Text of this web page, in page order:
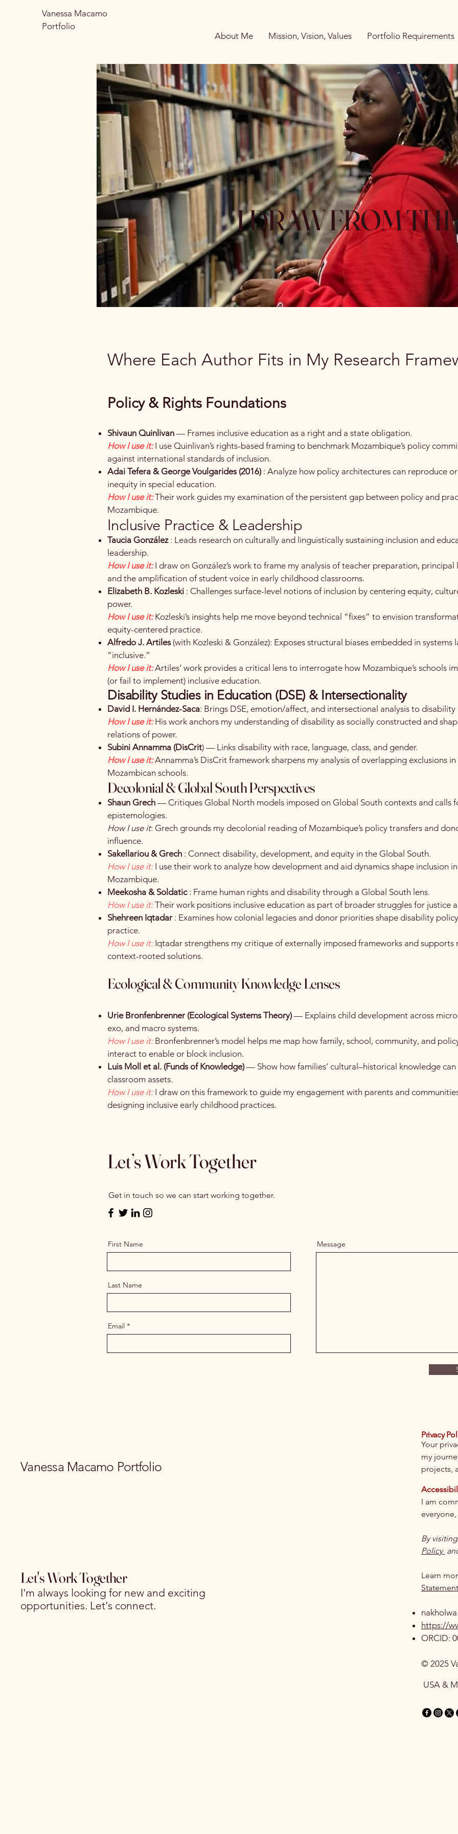
Vanessa Macamo
Portfolio
About Me
Mission, Vision, Values Portfolio Requirements
I DRAW FROM
Where Each Author Fits in My Research
Policy & Rights Foundations
Shivaun Quinlivan — Frames inclusive education as a right and a state obligation.
How I use it: I use Quinlivan’s rights-based framing to benchmark Mozambique’s policy
against international standards of inclusion.
Adai Tefera & George Voulgarides (2016) : Analyze how policy architectures can reproduce
inequity in special education.
How I use it: Their work guides my examination of the persistent gap between policy and
Mozambique.
Inclusive Practice & Leadership
Taucia González: Leads research on culturally and linguistically sustaining inclusion and
leadership.
How I use it: I draw on González’s work to frame my analysis of teacher preparation, principal
and the amplification of student voice in early childhood classrooms.
Elizabeth B. Kozleski : Challenges surface-level notions of inclusion by centering equity,
power.
How I use it:Kozleski’s insights help me move beyond technical “fixes” to envision
equity-centered practice.
Alfredo J. Artiles (with Kozleski & González): Exposes structural biases embedded in systems
“inclusive.”
How I use it: Artiles’ work provides a critical lens to interrogate how Mozambique’s schools
(or fail to implement) inclusive education.
Disability Studies in Education (DSE) & Intersectionality
David I. Hernández-Saca: Brings DSE, emotion/affect, and intersectional analysis to disability
How I use it:His work anchors my understanding of disability as socially constructed and
relations of power.
Subini Annamma (DisCrit) — Links disability with race, language, class, and gender.
How I use it:Annamma’s DisCrit framework sharpens my analysis of overlapping exclusions in
Mozambican schools.
Decolonial & Global South Perspectives
Shaun Grech — Critiques Global North models imposed on Global South contexts and calls
epistemologies.
How I use it: Grech grounds my decolonial reading of Mozambique’s policy transfers and
influence.
Sakellariou & Grech : Connect disability, development, and equity in the Global South.
How I use it:I use their work to analyze how development and aid dynamics shape inclusion in
Mozambique.
Meekosha & Soldatic: Frame human rights and disability through a Global South lens.
How I use it:Their work positions inclusive education as part of broader struggles for justice
Shehreen Iqtadar : Examines how colonial legacies and donor priorities shape disability
practice.
How I use it: Iqtadar strengthens my critique of externally imposed frameworks and supports
context-rooted solutions.
Ecological & Community Knowledge Lenses
Urie Bronfenbrenner (Ecological Systems Theory) — Explains child development across
exo, and macro systems.
How I use it:Bronfenbrenner’s model helps me map how family, school, community, and
interact to enable or block inclusion.
Luis Moll et al. (Funds of Knowledge) — Show how families’ cultural–historical knowledge can
classroom assets.
How I use it: I draw on this framework to guide my engagement with parents and
designing inclusive early childhood practices.
Let’s Work Together
Get in touch so we can start working together.
First Name
Last Name
Email
Message
Vanessa Macamo Portfolio
Let's Work Together
I'm always looking for new and exciting
opportunities. Let's connect.
Privacy
Your
my
projects,
I am
By
Policy
Learn
Statement
https://
ORCID:
© 2025
USA &